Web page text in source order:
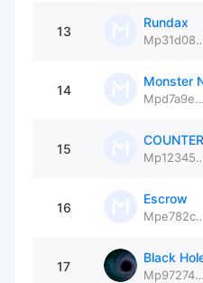
13
Rundax
14
Monster
15
16
Escrow
17
Black